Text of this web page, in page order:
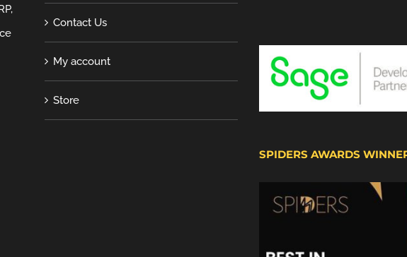
Contact Us
My account
Store
SPIDERS AWARDS